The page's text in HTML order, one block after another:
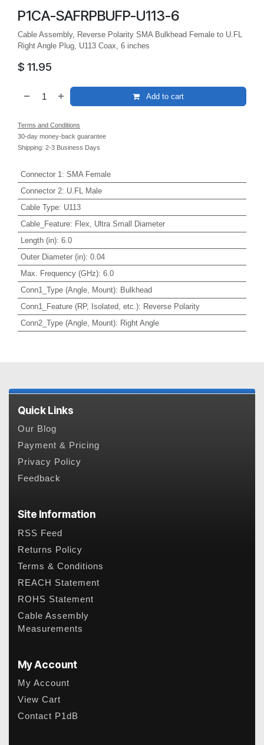
P1CA-SAFRPBUFP-U113-6
Cable Assembly, Reverse Polarity SMA Bulkhead Female to U.FL
Right Angle Plug, U113 Coax, 6 inches
$ 11.95
Add to cart
Terms and Conditions
30-day money-back guarantee
Shipping: 2-3 Business Days
Connector 1 : SMA Female
Connector 2: U.FL Male
Cable Type: U113
Cable_Feature: Flex, Ultra Small Diameter
Length (in): 6.0
Outer Diameter (in): 0.04
Max. Frequency (GHz): 6.0
Conn1_Type (Angle, Mount): Bulkhead
Conn1_Feature (RP, Isolated, etc.): Reverse Polarity
Conn2_Type (Angle, Mount): Right Angle
Quick Links
Our Blog
Payment & Pricing
Privacy Policy
Feedback
Site Information
RSS Feed
Returns Policy
Terms & Conditions
REACH Statement
ROHS Statement
Cable Assembly
Measurements
My Account
My Account
View Cart
Contact P1dB